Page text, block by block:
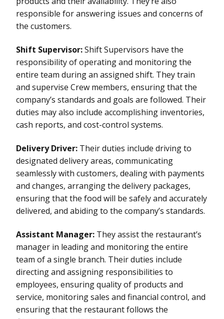
responsible for answering issues and concerns of
the customers.
Shift Supervisor:Shift Supervisors have the
responsibility of operating and monitoring the
entire team during an assigned shift. They train
and supervise Crew members, ensuring that the
company’s standards and goals are followed. Their
duties may also include accomplishing inventories,
cash reports, and cost-control systems.
Delivery Driver: Their duties include driving to
designated delivery areas, communicating
seamlessly with customers, dealing with payments
and changes, arranging the delivery packages,
ensuring that the food will be safely and accurately
delivered, and abiding to the company’s standards.
Assistant Manager: They assist the restaurant’s
manager in leading and monitoring the entire
team of a single branch. Their duties include
directing and assigning responsibilities to
employees, ensuring quality of products and
service, monitoring sales and financial control, and
ensuring that the restaurant follows the